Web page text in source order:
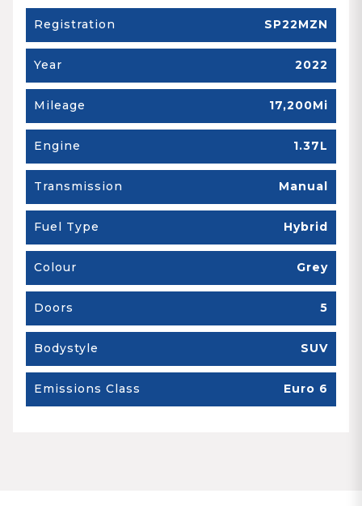
Registration SP22MZN
Year 2022
Mileage 17,200Mi
Engine 1.37L
Transmission Manual
Fuel Type Hybrid
Colour Grey
Doors 5
Bodystyle SUV
Emissions Class Euro 6